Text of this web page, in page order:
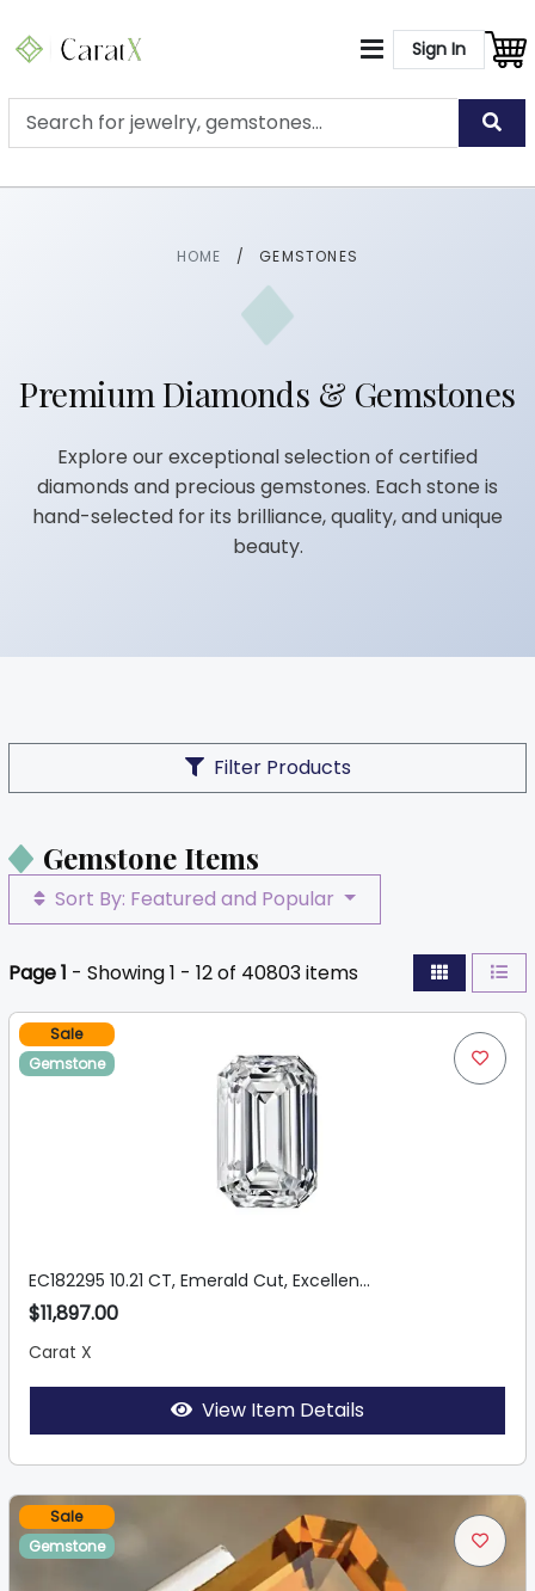
Sign In
HOME / GEMSTONES
Premium Diamonds & Gemstones
Explore our exceptional selection of certified
diamonds and precious gemstones. Each stone is
hand-selected for its brilliance, quality, and unique
beauty.
Filter Products
Gemstone Items
Sort By: Featured and Popular
Page 1 - Showing 1 - 12 of 40803 items
Sale
Gemstone
EC182295 10.21 CT, Emerald Cut, Excellen...
$11,897.00
Carat X
View Item Details
Sale
Gemstone